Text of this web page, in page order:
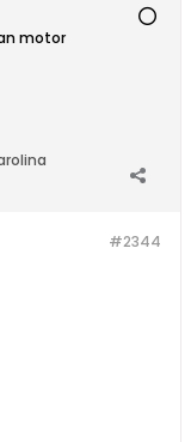
motor
#2344